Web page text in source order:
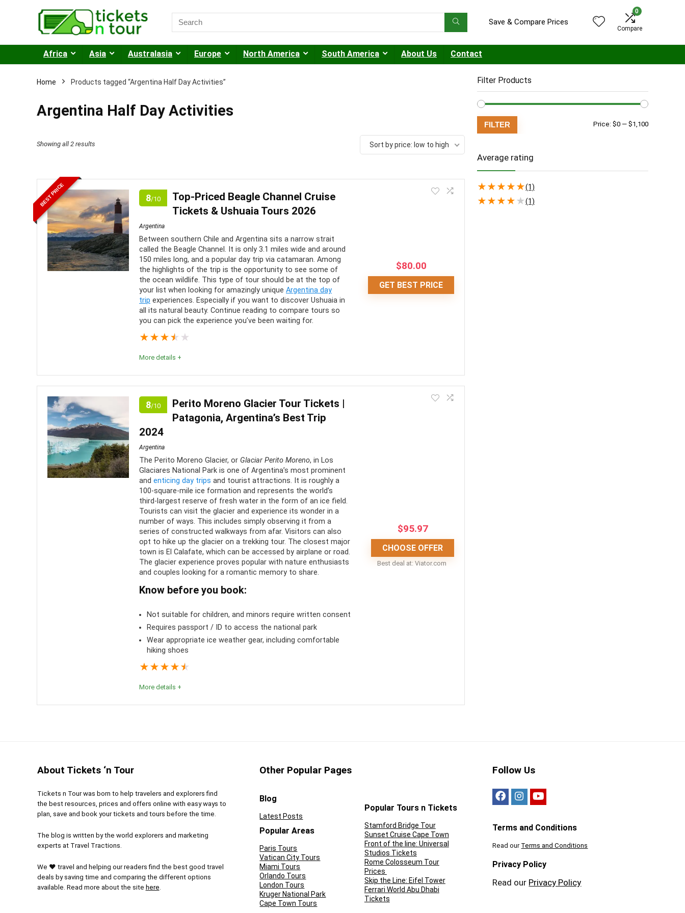
Save & Compare Prices
0
Compare
Africa Asia Australasia Europe North America South America About Us Contact
Home Products tagged “Argentina Half Day Activities”
Argentina Half Day Activities
Showing all 2 results
high
Sort by price: low to high
BEST PRICE 8/10
Top-Priced Beagle Channel Cruise
Tickets & Ushuaia Tours 2026
Argentina
Between southern Chile and Argentina sits a narrow strait
called the Beagle Channel. It is only 3.1 miles wide and around
150 miles long, and a popular day trip via catamaran. Among
the highlights of the trip is the opportunity to see some of
the ocean wildlife. This type of tour should be at the top of
your list when looking for amazingly unique Argentina day
trip experiences. Especially if you want to discover Ushuaia in
all its natural beauty. Continue reading to compare tours so
you can pick the experience you’ve been waiting for.
★★★★ ★
More details +
$80.00
GET BEST PRICE
Editor Review:
These boat trips are a fantastic way to explore the Beagle Channel, which most ordinary people don’t get to see.
You’ll have ample time to explore shipwreck ruins, get a closer look at the famous Les Eclaireurs Lighthouse, and
see unique animals only found in this region.
Comfort 6
10
8
PROS:
Iconic views of Patagonian
scenery
Can be done throughout the
year
Family-friendly to thrilling rides
Unique wildlife experience
CONS:
Potential delays or
cancellations due to weather
conditions
No food or drink is included in
the general tickets
8/10
Perito Moreno Glacier Tour Tickets |
Patagonia, Argentina’s Best Trip
2024
Argentina
The Perito Moreno Glacier, or Glaciar Perito Moreno, in Los
Glaciares National Park is one of Argentina’s most prominent
and enticing day trips and tourist attractions. It is roughly a
100-square-mile ice formation and represents the world’s
third-largest reserve of fresh water in the form of an ice field.
Tourists can visit the glacier and experience its wonder in a
number of ways. This includes simply observing it from a
series of constructed walkways from afar. Visitors can also
opt to hike up the glacier on a trekking tour. The closest major
town is El Calafate, which can be accessed by airplane or road.
The glacier experience proves popular with nature enthusiasts
and couples looking for a romantic memory to share.
Know before you book:
Not suitable for children, and minors require written consent
Requires passport / ID to access the national park
Wear appropriate ice weather gear, including comfortable
hiking shoes
★★★★★
More details +
$95.97
CHOOSE OFFER
Best deal at: viator.com
Location: 10 10
Gets you out in nature
natural wonder
Many tours offer transport
from your hotel
Not recommended for kids
Longer excursions may be
strenuous
Not all options are wheelchair
Filter Products
Min
Max
FILTER Price: $0 — $1,100
Average rating
★★★★★(1)
★★★★★(1)
About Tickets ‘n Tour
Tickets n Tour was born to help travelers and explorers find
the best resources, prices and offers online with easy ways to
plan, save and book your tickets and tours before the time.
The blog is written by the world explorers and marketing
experts at Travel Tractions.
We ❤ travel and helping our readers find the best good travel
deals by saving time and comparing the different options
available. Read more about the site here.
Other Popular Pages
Blog
Latest Posts
Popular Areas
Paris Tours
Vatican City Tours
Miami Tours
Orlando Tours
London Tours
Kruger National Park
Cape Town Tours
Popular Tours n Tickets
Stamford Bridge Tour
Sunset Cruise Cape Town
Front of the line: Universal
Studios Tickets
Rome Colosseum Tour
Prices
Skip the Line: Eifel Tower
Ferrari World Abu Dhabi
Tickets
Follow Us
Terms and Conditions
Read our Terms and Conditions
Privacy Policy
Read our Privacy Policy